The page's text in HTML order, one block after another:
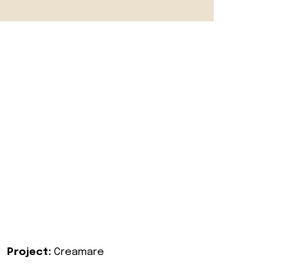
Project: Creamare